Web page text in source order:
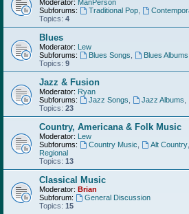
Moderator: ManPerson
Subforums:
Traditional Pop,
Topics: 4
Blues
Moderator: Lew
Subforums:
Blues Songs Blues Albums
Topics: 9
Jazz & Fusion
Moderator: Ryan
Subforums:
Jazz Songs Jazz Albums
Topics: 23
Country, Americana & Folk Music
Moderator: Lew
Subforums:
Country Music Alt Country,
Regional
Topics: 13
Classical Music
Moderator: Brian
Subforum:
General Discussion
Topics: 15